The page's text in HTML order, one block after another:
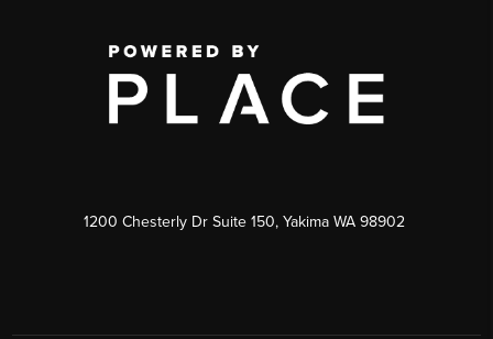
1200 Chesterly Dr Suite 150, Yakima WA 98902